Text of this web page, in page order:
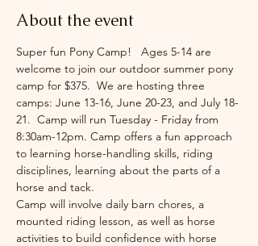
About the event
Super fun Pony Camp!   Ages 5-14 are
welcome to join our outdoor summer pony
camp for $375.  We are hosting three
camps: June 13-16, June 20-23, and July 18-
21.  Camp will run Tuesday - Friday from
8:30am-12pm. Camp offers a fun approach
to learning horse-handling skills, riding
disciplines, learning about the parts of a
horse and tack.
Camp will involve daily barn chores, a
mounted riding lesson, as well as horse
activities to build confidence with horse